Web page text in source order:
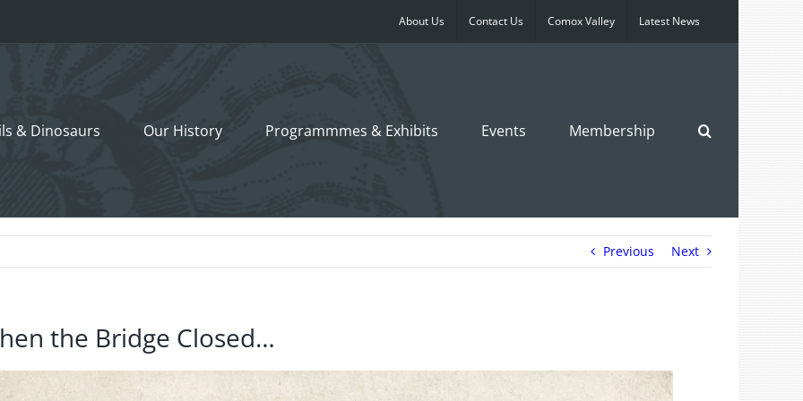
About Us Contact Us Comox Valley Latest News
& Dinosaurs Our History Programmmes & Exhibits Events Membership
Previous Next
the Bridge Closed…